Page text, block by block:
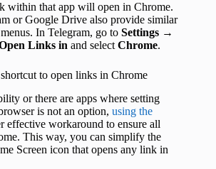
within that app will open in Chrome.
or Google Drive also provide similar
In Telegram, go to Settings →
Links in and select Chrome.
to open links in Chrome
or there are apps where setting
is not an option, using the
effective workaround to ensure all
This way, you can simplify the
Screen icon that opens any link in